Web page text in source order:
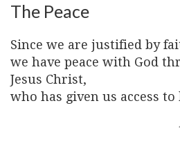
The Peace
Since we are justified by
we have peace with God
Jesus Christ,
who has given us access to